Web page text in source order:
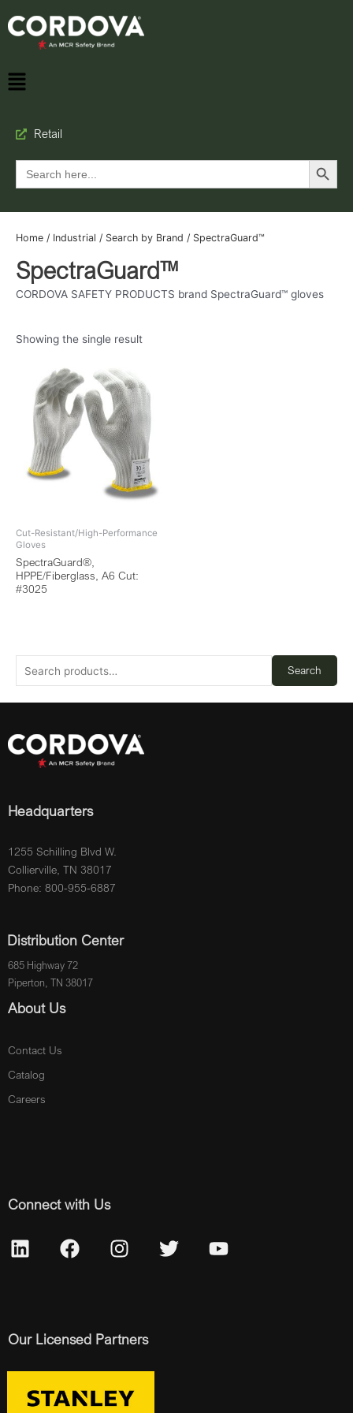
Retail
Search
for:
Search Button
Search
Home / Industrial / Search by Brand / SpectraGuard™
SpectraGuard™
CORDOVA SAFETY PRODUCTS brand SpectraGuard™ gloves
Showing the single result
Cut-Resistant/High-Performance
Gloves
SpectraGuard®,
HPPE/Fiberglass, A6 Cut:
#3025
Headquarters
1255 Schilling Blvd W.
Collierville, TN 38017
Phone: 800-955-6887
Distribution Center
685 Highway 72
Piperton, TN 38017
About Us
Contact Us
Catalog
Careers
Connect with Us
Our Licensed Partners